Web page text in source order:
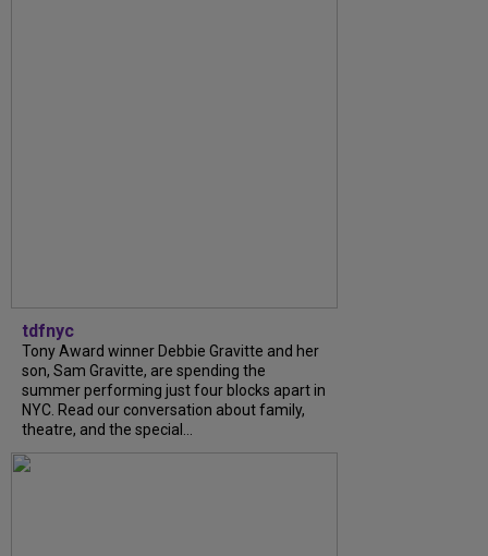
tdfnyc
Tony Award winner Debbie Gravitte and her
son, Sam Gravitte, are spending the
summer performing just four blocks apart in
NYC. Read our conversation about family,
theatre, and the special...